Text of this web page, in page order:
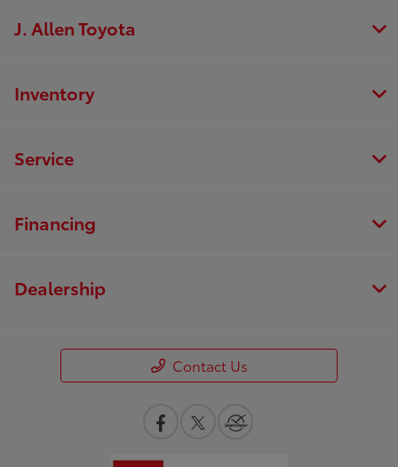
J. Allen Toyota
Inventory
Service
Financing
Dealership
Contact Us